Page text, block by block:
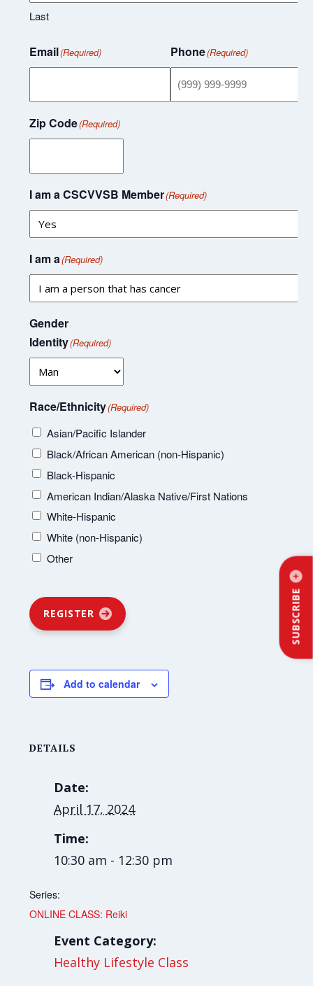
SUBSCRIBE
Last
Email(Required) Phone(Required)
Zip Code(Required)
I am a CSCVVSB Member(Required)
I am a(Required)
Gender
Identity(Required)
Race/Ethnicity(Required)
Asian/Pacific Islander
Black/African American (non-Hispanic)
Black-Hispanic
American Indian/Alaska Native/First Nations
White-Hispanic
White (non-Hispanic)
Other
REGISTER
Add to calendar
DETAILS
Date:
April 17, 2024
Time:
10:30 am - 12:30 pm
Series:
ONLINE CLASS: Reiki
Event Category:
Healthy Lifestyle Class